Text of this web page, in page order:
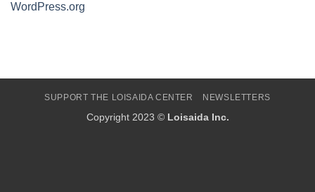
WordPress.org
SUPPORT THE LOISAIDA CENTER NEWSLETTERS
Copyright 2023 © Loisaida Inc.